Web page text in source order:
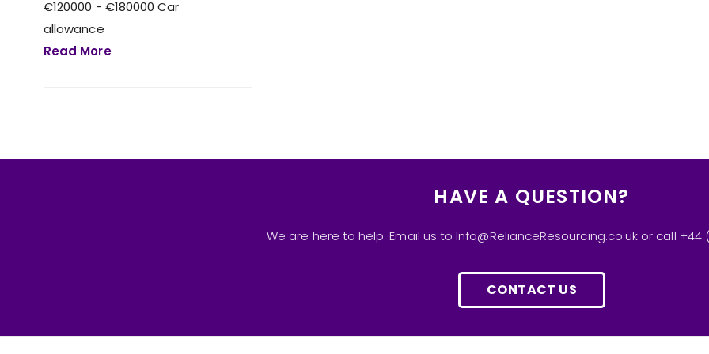
€120000 - €180000 Car
allowance
Read More
HAVE A QUESTION?
We are here to help. Email us to Info@RelianceResourcing.co.uk or call +44
CONTACT US